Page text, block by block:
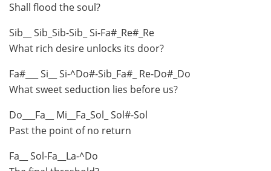
Shall flood the soul?
Sib__ Sib_Sib-Sib_ Si-Fa#_Re#_Re
What rich desire unlocks its door?
Fa#___ Si__ Si-^Do#-Sib_Fa#_ Re-Do#_Do
What sweet seduction lies before us?
Do___Fa__ Mi__Fa_Sol_ Sol#-Sol
Past the point of no return
Fa__ Sol-Fa__La-^Do